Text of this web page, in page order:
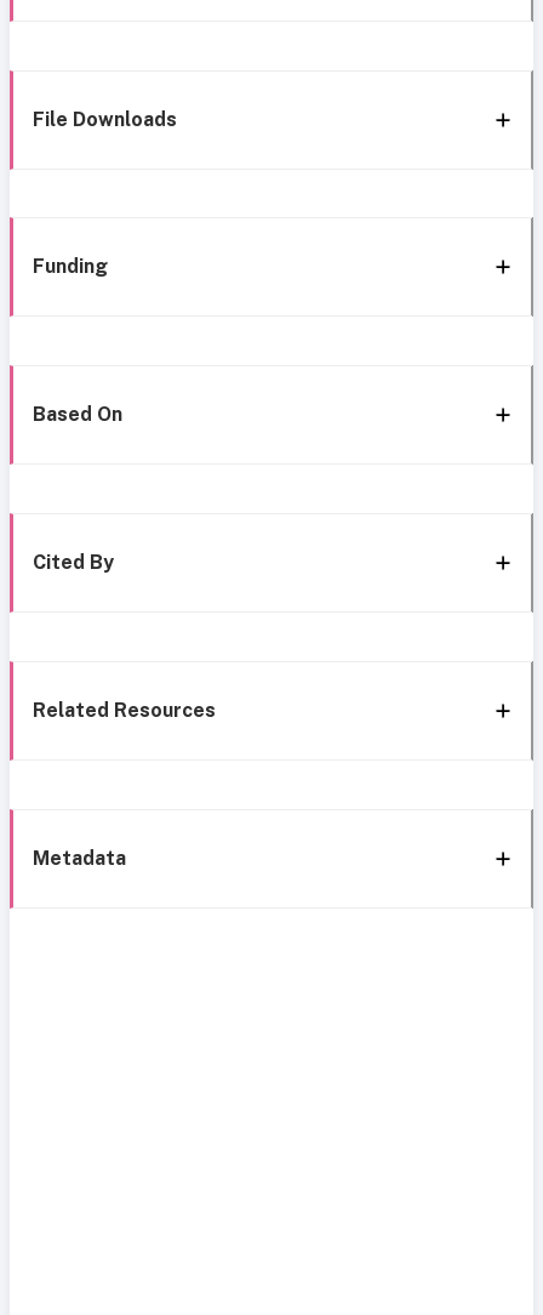
File Downloads
Funding
Based On
Cited By
Related Resources
Metadata